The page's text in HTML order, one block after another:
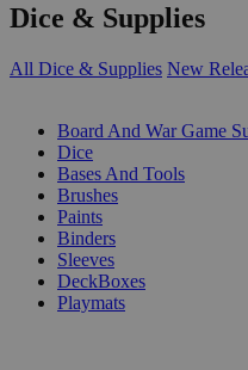
Dice & Supplies
All Dice & Supplies New
Board And War Game
Dice
Bases And Tools
Brushes
Paints
Binders
Sleeves
DeckBoxes
Playmats